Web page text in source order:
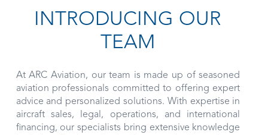
INTRODUCING OUR
TEAM
At ARC Aviation, our team is made up of seasoned
aviation professionals committed to offering expert
advice and personalized solutions. With expertise in
aircraft sales, legal, operations, and international
financing, our specialists bring extensive knowledge